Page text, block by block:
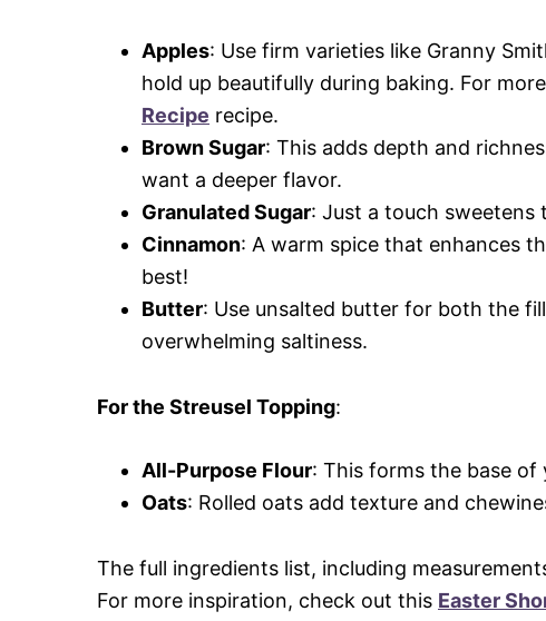
Apples: Use firm varieties like Granny
hold up beautifully during baking. For
Recipe recipe.
Brown Sugar: This adds depth and
want a deeper flavor.
Granulated Sugar: Just a touch sweetens
Cinnamon: A warm spice that enhances
best!
Butter: Use unsalted butter for both the
overwhelming saltiness.
For the Streusel Topping:
All-Purpose Flour: This forms the base of
Oats: Rolled oats add texture and
The full ingredients list, including
For more inspiration, check out this Easter